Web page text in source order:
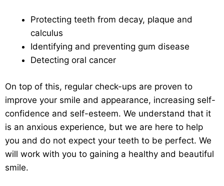
Protecting teeth from decay, plaque and
calculus
Identifying and preventing gum disease
Detecting oral cancer
On top of this, regular check-ups are proven to
improve your smile and appearance, increasing self-
confidence and self-esteem. We understand that it
is an anxious experience, but we are here to help
you and do not expect your teeth to be perfect. We
will work with you to gaining a healthy and beautiful
smile.